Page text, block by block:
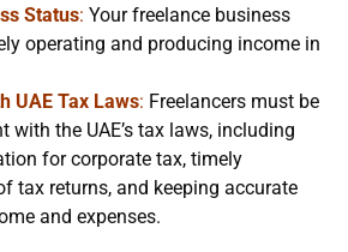
Status: Your freelance business
operating and producing income in
UAE Tax Laws: Freelancers must be
with the UAE’s tax laws, including
for corporate tax, timely
tax returns, and keeping accurate
and expenses.